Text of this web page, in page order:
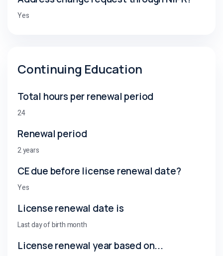
Yes
Continuing Education
Total hours per renewal period
24
Renewal period
2 years
CE due before license renewal date?
Yes
License renewal date is
Last day of birth month
License renewal year based on...